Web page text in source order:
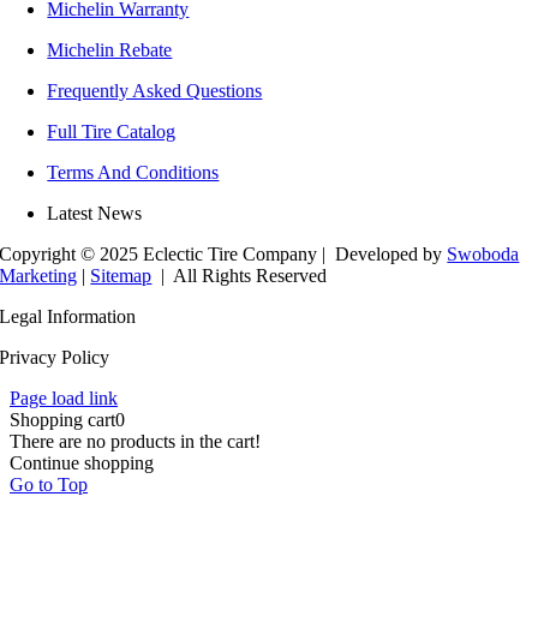
Michelin Warranty
Michelin Rebate
Frequently Asked Questions
Full Tire Catalog
Terms And Conditions
Latest News
Copyright © 2025 Eclectic Tire Company | Developed by Swoboda
Marketing | Sitemap | All Rights Reserved
Legal Information
Privacy Policy
Page load link
Shopping cart0
There are no products in the cart!
Continue shopping
Go to Top